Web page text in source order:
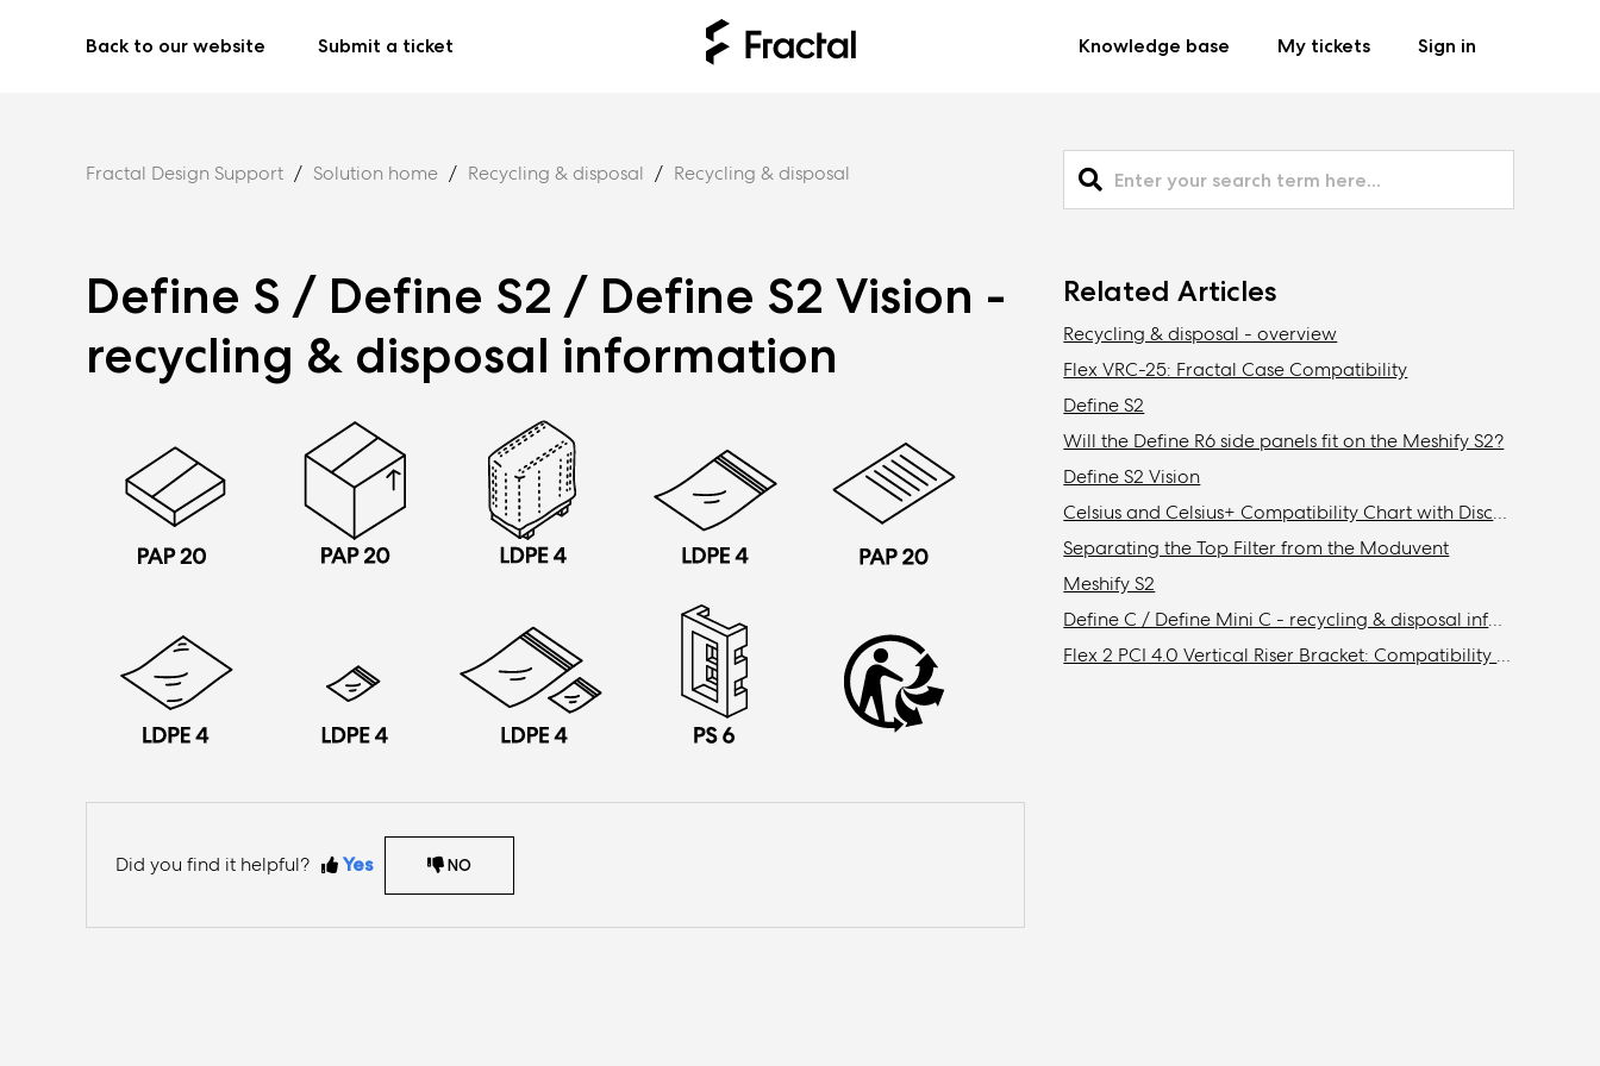
Back to our website Submit a ticket Knowledge base My tickets Sign in
Fractal Design Support Solution home Recycling & disposal Recycling & disposal
Define S / Define S2 / Define S2 Vision -
recycling & disposal information
Did you find it helpful? Yes NO
Related Articles
Recycling & disposal - overview
Flex VRC-25: Fractal Case Compatibility
Define S2
Will the Define R6 side panels fit on the Meshify S2?
Define S2 Vision
Celsius and Celsius+ Compatibility Chart with Discontinued Fractal Design Cases
Separating the Top Filter from the Moduvent
Meshify S2
Define C / Define Mini C - recycling & disposal information
Flex 2 PCI 4.0 Vertical Riser Bracket: Compatibility with Fractal cases